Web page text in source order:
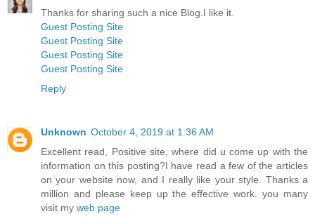
Thanks for sharing such a nice Blog.I like it.
Guest Posting Site
Guest Posting Site
Guest Posting Site
Guest Posting Site
Reply
Unknown October 4, 2019 at 1:36 AM
Excellent read, Positive site, where did u come up with the
information on this posting?I have read a few of the articles
on your website now, and I really like your style. Thanks a
million and please keep up the effective work. you many
visit my web page